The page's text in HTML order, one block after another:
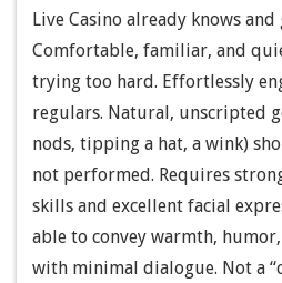
Live Casino already knows
Comfortable, familiar, and
trying too hard. Effortlessly
regulars. Natural, unscripted
nods, tipping a hat, a wink)
not performed. Requires
skills and excellent facial
able to convey warmth,
with minimal dialogue. Not a